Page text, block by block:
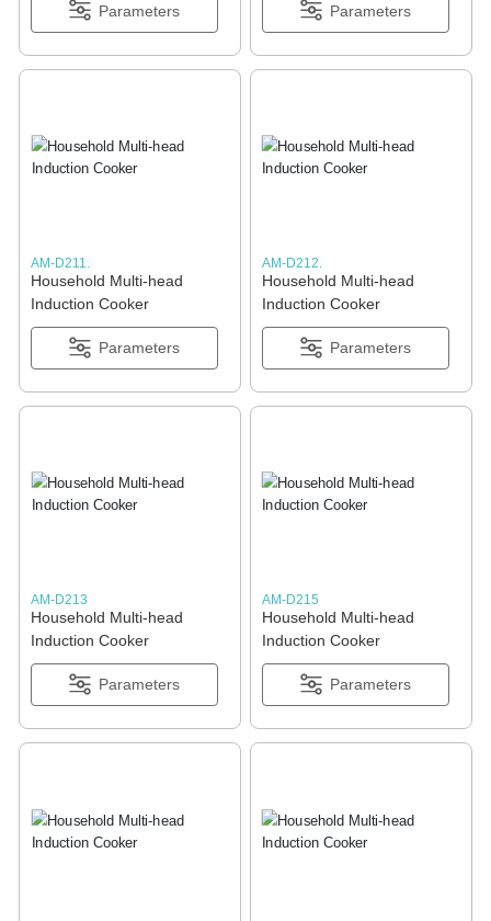
Parameters Parameters
AM-D211.
Household Multi-head
Induction Cooker
Parameters
AM-D212.
Household Multi-head
Induction Cooker
Parameters
AM-D213
Household Multi-head
Induction Cooker
Parameters
AM-D215
Household Multi-head
Induction Cooker
Parameters